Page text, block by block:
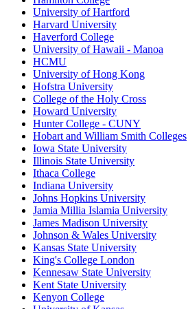
University of Hartford
Harvard University
Haverford College
University of Hawaii - Manoa
HCMU
University of Hong Kong
Hofstra University
College of the Holy Cross
Howard University
Hunter College - CUNY
Hobart and William Smith Colleges
Iowa State University
Illinois State University
Ithaca College
Indiana University
Johns Hopkins University
Jamia Millia Islamia University
James Madison University
Johnson & Wales University
Kansas State University
King's College London
Kennesaw State University
Kent State University
Kenyon College